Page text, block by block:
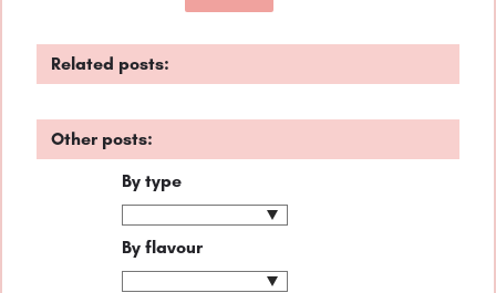
Related posts:
Other posts:
By type
By flavour